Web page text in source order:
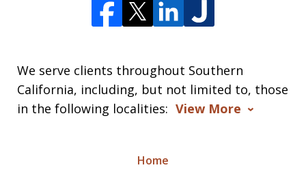
We serve clients throughout Southern
California, including, but not limited to, those
in the following localities: View More
Home